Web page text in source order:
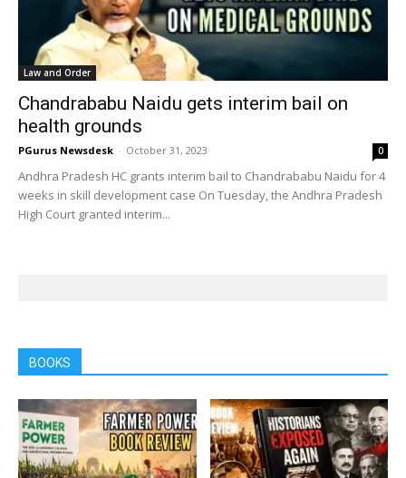
Law and Order
Chandrababu Naidu gets interim bail on
health grounds
PGurus Newsdesk - October 31, 2023 0
Andhra Pradesh HC grants interim bail to Chandrababu Naidu for 4
weeks in skill development case On Tuesday, the Andhra Pradesh
High Court granted interim...
BOOKS